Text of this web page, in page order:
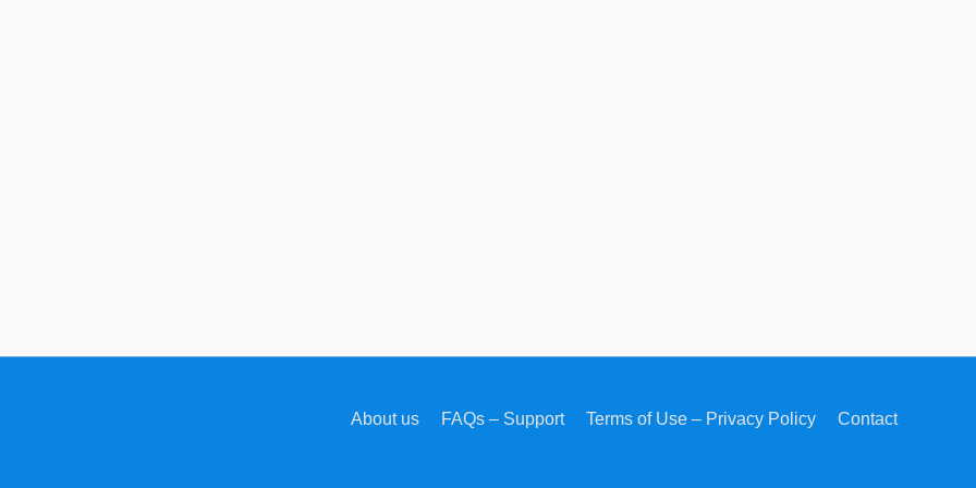
About us FAQs – Support Terms of Use – Privacy Policy Contact